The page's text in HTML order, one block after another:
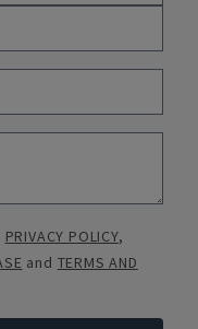
PRIVACY POLICY,
and TERMS AND